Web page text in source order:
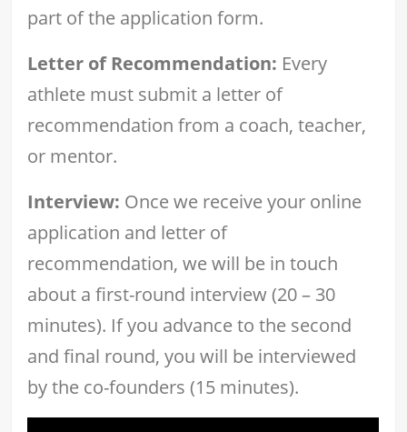
part of the application form.
Letter of Recommendation: Every
athlete must submit a letter of
recommendation from a coach, teacher,
or mentor.
Interview: Once we receive your online
application and letter of
recommendation, we will be in touch
about a first-round interview (20 – 30
minutes). If you advance to the second
and final round, you will be interviewed
by the co-founders (15 minutes).